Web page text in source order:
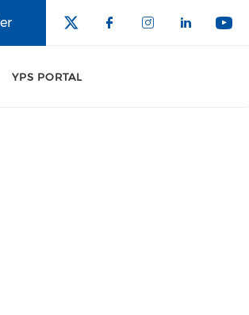
YPS PORTAL